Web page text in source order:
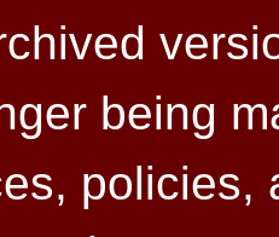
being
policies,